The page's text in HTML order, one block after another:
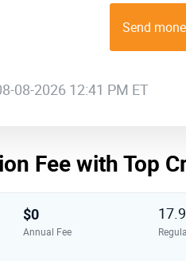
Send
08-2026 12:41 PM ET
Fee with Top
$0
Annual Fee